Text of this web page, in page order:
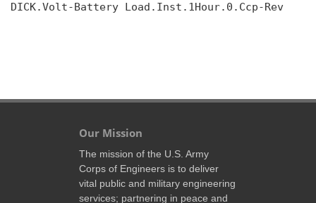
DICK.Volt-Battery Load.Inst.1Hour.0.Ccp-Rev
Our Mission
The mission of the U.S. Army
Corps of Engineers is to deliver
vital public and military engineering
services; partnering in peace and